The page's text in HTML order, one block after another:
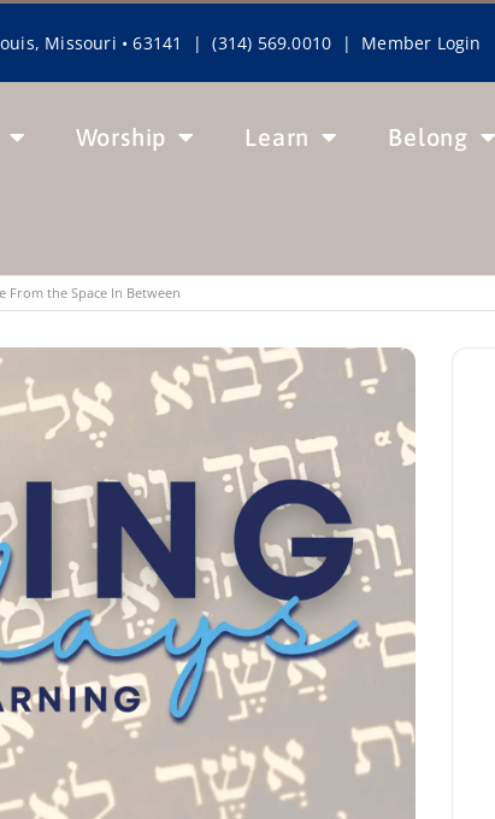
Missouri • 63141 | (314) 569.0010 | Member Login
Worship Learn Belong
From the Space In Between